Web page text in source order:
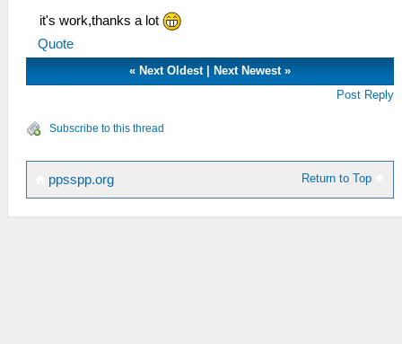
it's work,thanks a lot
Quote
« Next Oldest| Next Newest»
Post Reply
Subscribe to this thread
Return to Top
ppsspp.org